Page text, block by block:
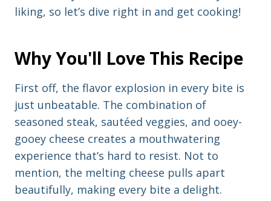
liking, so let’s dive right in and get cooking!
Why You'll Love This Recipe
First off, the flavor explosion in every bite is
just unbeatable. The combination of
seasoned steak, sautéed veggies, and ooey-
gooey cheese creates a mouthwatering
experience that’s hard to resist. Not to
mention, the melting cheese pulls apart
beautifully, making every bite a delight.